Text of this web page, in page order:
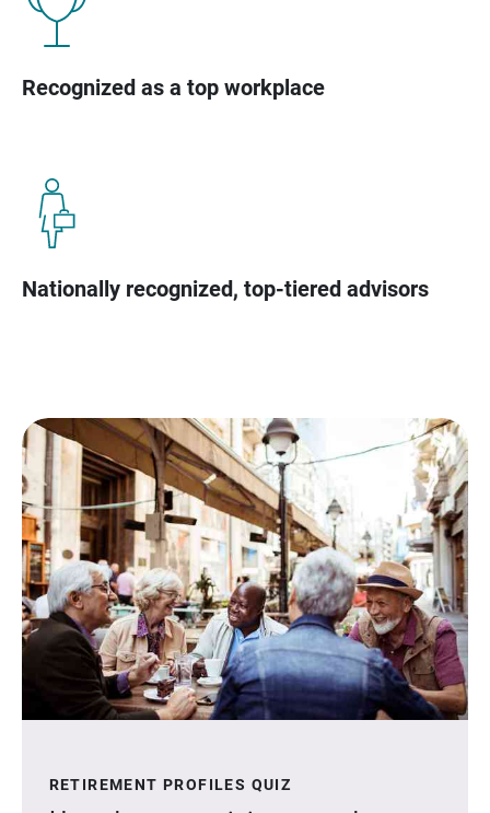
Recognized as a top workplace
Nationally recognized, top-tiered advisors
RETIREMENT PROFILES QUIZ